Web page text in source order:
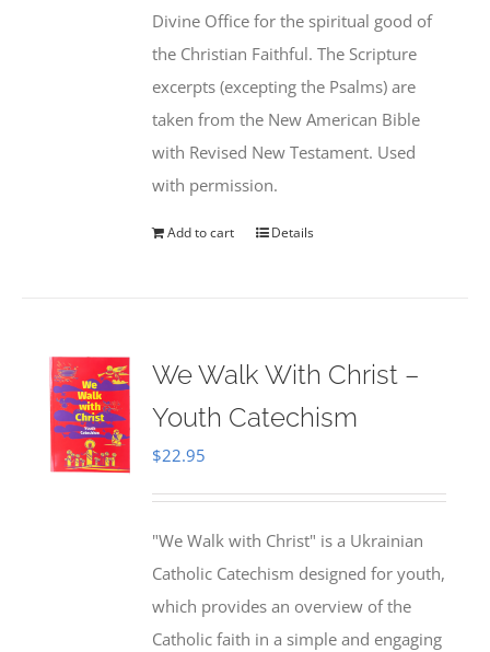
Divine Office for the spiritual good of
the Christian Faithful. The Scripture
excerpts (excepting the Psalms) are
taken from the New American Bible
with Revised New Testament. Used
with permission.
Add to cart Details
We Walk With Christ –
Youth Catechism
$22.95
"We Walk with Christ" is a Ukrainian
Catholic Catechism designed for youth,
which provides an overview of the
Catholic faith in a simple and engaging